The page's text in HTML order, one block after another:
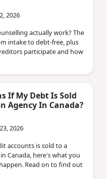
2026
actually work? The
intake to debt-free, plus
participate and how
If My Debt Is Sold
Agency In Canada?
2026
accounts is sold to a
Canada, here's what you
Read on to find out